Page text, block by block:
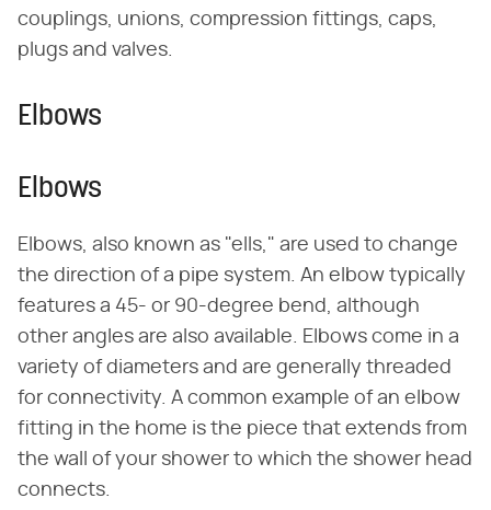
couplings, unions, compression fittings, caps,
plugs and valves.
Elbows
Elbows
Elbows, also known as "ells," are used to change
the direction of a pipe system. An elbow typically
features a 45- or 90-degree bend, although
other angles are also available. Elbows come in a
variety of diameters and are generally threaded
for connectivity. A common example of an elbow
fitting in the home is the piece that extends from
the wall of your shower to which the shower head
connects.